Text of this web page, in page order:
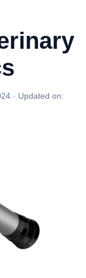
· Updated on: